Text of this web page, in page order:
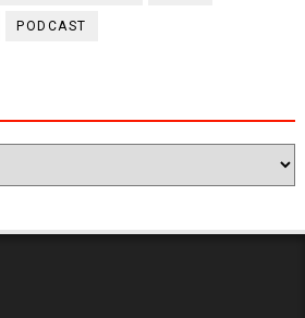
PODCAST